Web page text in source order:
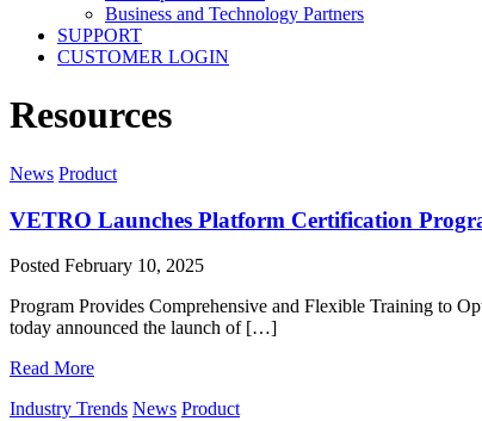
Business and Technology Partners
SUPPORT
CUSTOMER LOGIN
Resources
News Product
VETRO Launches Platform Certification
Posted February 10, 2025
Program Provides Comprehensive and Flexible Training to
today announced the launch of […]
Read More
Industry Trends News Product